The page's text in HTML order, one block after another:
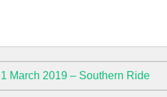
March 2019 – Southern Ride